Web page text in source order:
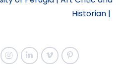
Historian |